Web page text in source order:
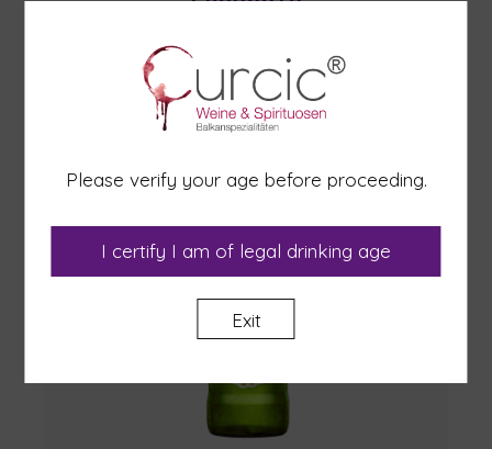
Please verify your age before proceeding.
I certify I am of legal drinking age
Exit